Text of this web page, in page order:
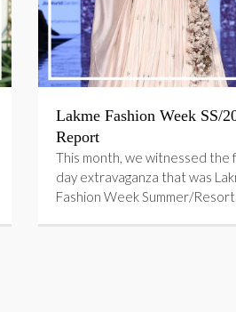
Lakme Fashion Week SS/
Report
This month, we witnessed the
day extravaganza that was
Fashion Week Summer/